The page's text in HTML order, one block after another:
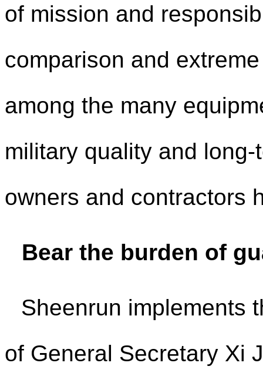
of mission and
comparison and
among the many
military quality and
owners and contractors
Bear the burden of
Sheenrun implements
of General Secretary Xi